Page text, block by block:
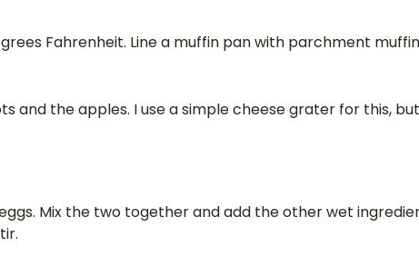
Fahrenheit. Line a muffin pan with parchment muffin
and the apples. I use a simple cheese grater for this, but
Mix the two together and add the other wet